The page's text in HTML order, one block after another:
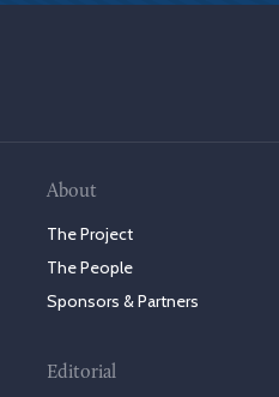
About
The Project
The People
Sponsors & Partners
Editorial